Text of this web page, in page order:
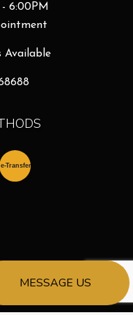
MESSAGE US
6:00PM
Available
e-Transfer